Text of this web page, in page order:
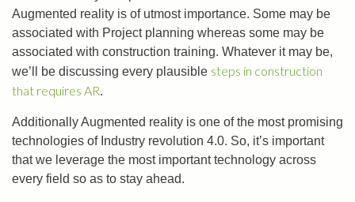
Augmented reality is of utmost importance. Some may be
associated with Project planning whereas some may be
associated with construction training. Whatever it may be,
we’ll be discussing every plausible steps in construction
that requires AR.
Additionally Augmented reality is one of the most promising
technologies of Industry revolution 4.0. So, it’s important
that we leverage the most important technology across
every field so as to stay ahead.